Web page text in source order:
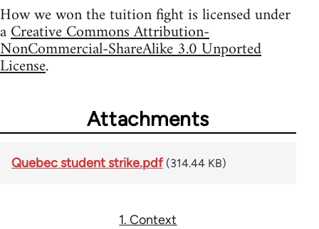
How we won the tuition fight is licensed under
aCreative Commons Attribution-
NonCommercial-ShareAlike 3.0 Unported
License.
Attachments
Quebec student strike.pdf (314.44 KB)
1. Context